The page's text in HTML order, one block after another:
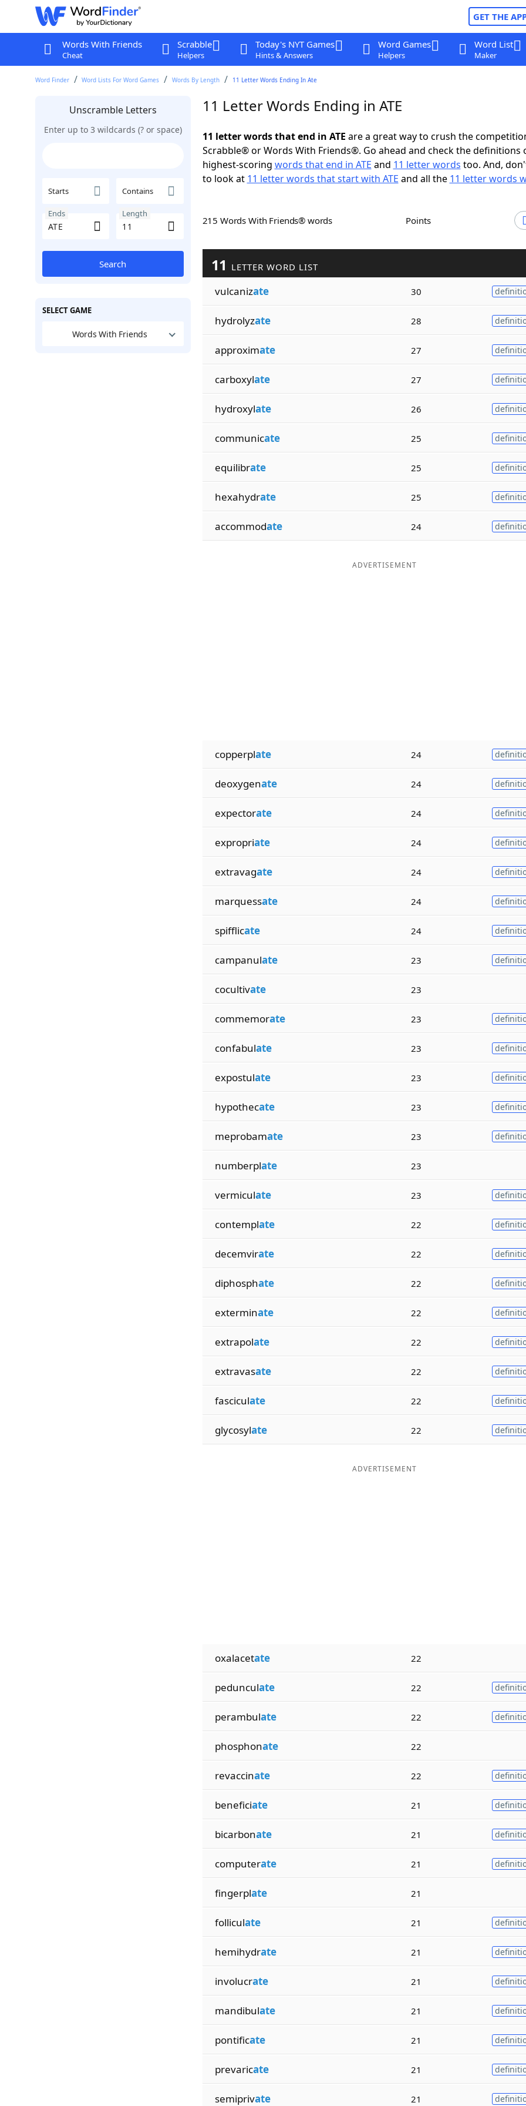
GET THE
Words With Friends
Cheat
Scrabble
Helpers
Today's NYT Games
Hints & Answers
Word Games
Helpers
Word List
Maker
Word Finder Word Lists For Word Games Words By Length 11 Letter Words Ending In Ate
Unscramble Letters
Enter up to 3 wildcards (? or space)
Starts Contains
Ends Length
Search
SELECT GAME
Words With Friends
11 Letter Words Ending in ATE
11 letter words that end in ATE are a great way to crush the
Scrabble® or Words With Friends®. Go ahead and check the definitions
highest-scoring words that end in ATE and 11 letter words too. And,
to look at 11 letter words that start with ATE and all the 11 letter words
215 Words With Friends® words Points
11 LETTER WORD LIST
vulcanizate 30
hydrolyzate 28
approximate 27
carboxylate 27
hydroxylate 26
communicate 25
equilibrate 25
hexahydrate 25
accommodate 24
ADVERTISEMENT
copperplate 24
deoxygenate 24
expectorate 24
expropriate 24
extravagate 24
marquessate 24
spifflicate 24
campanulate 23
cocultivate 23
commemorate 23
confabulate 23
expostulate 23
hypothecate 23
meprobamate 23
numberplate 23
vermiculate 23
contemplate 22
decemvirate 22
diphosphate 22
exterminate 22
extrapolate 22
extravasate 22
fasciculate 22
glycosylate 22
ADVERTISEMENT
oxalacetate 22
pedunculate 22
perambulate 22
phosphonate 22
revaccinate 22
beneficiate 21
bicarbonate 21
computerate 21
fingerplate 21
folliculate 21
hemihydrate 21
involucrate 21
mandibulate 21
pontificate 21
prevaricate 21
semiprivate 21